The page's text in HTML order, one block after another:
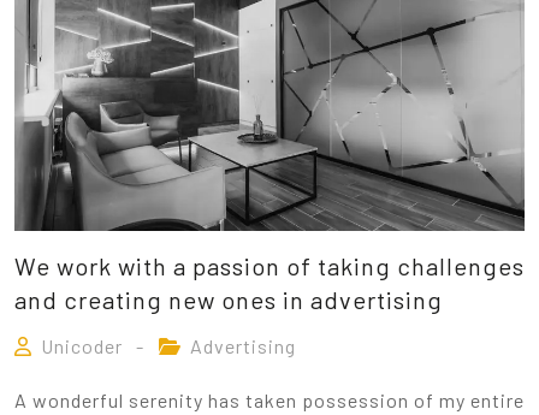
We work with a passion of taking challenges
and creating new ones in advertising
Unicoder Advertising
A wonderful serenity has taken possession of my entire